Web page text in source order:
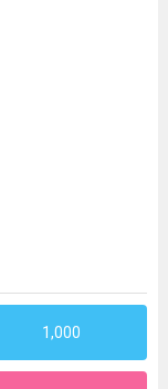
1,000